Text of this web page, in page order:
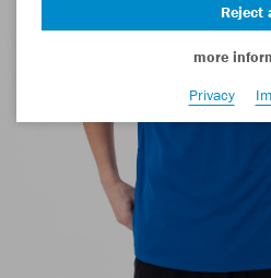
Reject
more
Privacy